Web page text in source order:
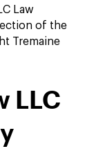
Law
of the
Tremaine
LLC